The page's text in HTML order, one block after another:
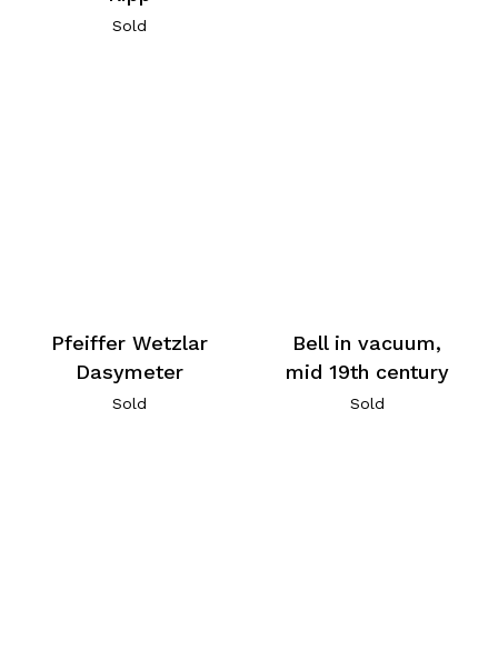
Sold
Pfeiffer Wetzlar
Dasymeter
Sold
Bell in vacuum,
mid 19th century
Sold